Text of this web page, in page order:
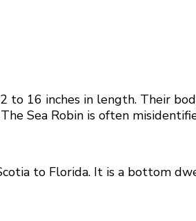
to 16 inches in length. Their
Sea Robin is often
to Florida. It is a bottom